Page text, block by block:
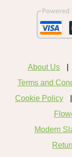
About Us
Terms and
Cookie Policy
Modern